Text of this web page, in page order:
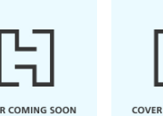
love affair with
city of Barcelona,
and anti-
loss and